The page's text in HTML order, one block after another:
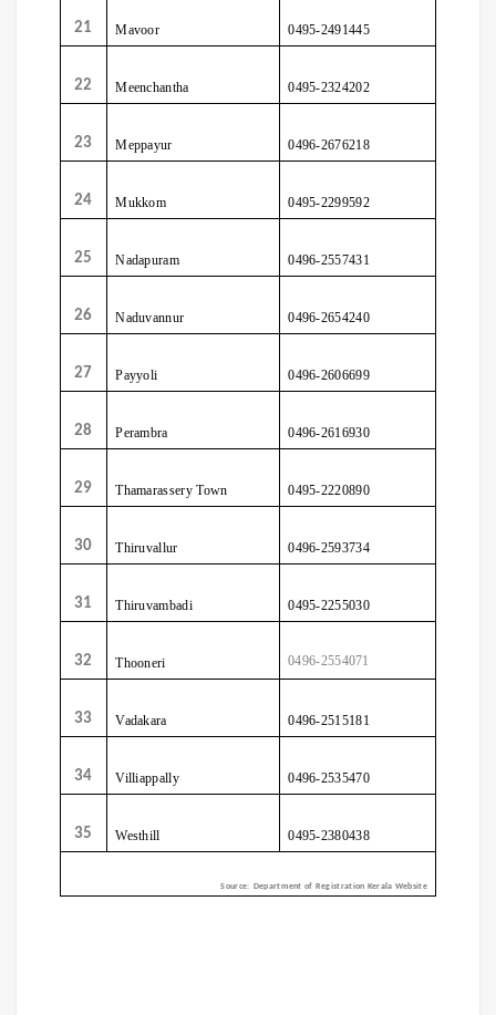
21 Mavoor 0495-2491445
22 Meenchantha 0495-2324202
23 Meppayur 0496-2676218
24 Mukkom 0495-2299592
25 Nadapuram 0496-2557431
26 Naduvannur 0496-2654240
27 Payyoli 0496-2606699
28 Perambra 0496-2616930
29 Thamarassery Town 0495-2220890
30 Thiruvallur 0496-2593734
31 Thiruvambadi 0495-2255030
32 Thooneri 0496-2554071
33 Vadakara 0496-2515181
34 Villiappally 0496-2535470
35 Westhill 0495-2380438
Source: Department of Registration Kerala Website